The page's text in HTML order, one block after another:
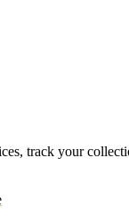
track your